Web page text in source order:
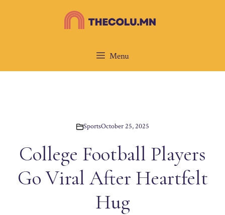
Menu
SportsOctober 25, 2025
College Football Players
Go Viral After Heartfelt
Hug